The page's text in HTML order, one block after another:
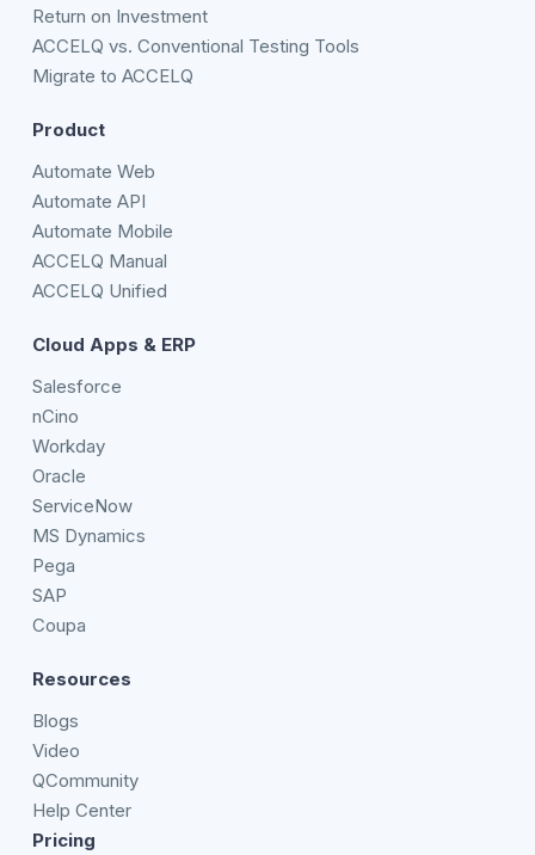
Return on Investment
ACCELQ vs. Conventional Testing Tools
Migrate to ACCELQ
Product
Automate Web
Automate API
Automate Mobile
ACCELQ Manual
ACCELQ Unified
Cloud Apps & ERP
Salesforce
nCino
Workday
Oracle
ServiceNow
MS Dynamics
Pega
SAP
Coupa
Resources
Blogs
Video
QCommunity
Help Center
Pricing